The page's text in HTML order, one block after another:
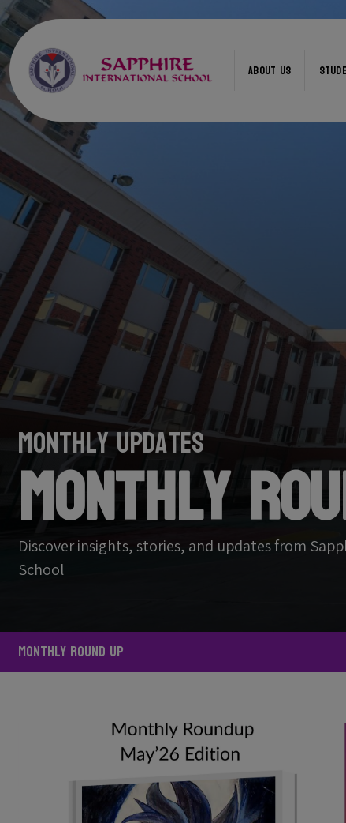
ABOUT US
Monthly Updates
Monthly
Discover insights, stories, and updates from
School
Monthly Round Up